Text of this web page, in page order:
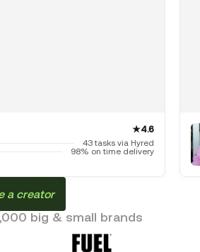
★4.6
43 tasks via Hyred
98% on time delivery
a creator
big & small brands